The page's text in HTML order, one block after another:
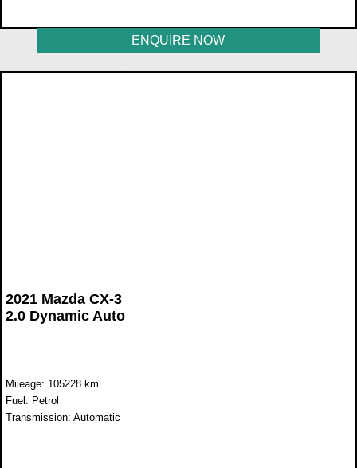
ENQUIRE NOW
2021 Mazda CX-3
2.0 Dynamic Auto
Mileage: 105228 km
Fuel: Petrol
Transmission: Automatic